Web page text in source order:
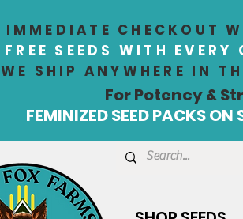
IMMEDIATE CHECKOUT
FREE SEEDS WITH
WE SHIP ANYWHERE IN
For Potency &
FEMINIZED SEED PACKS